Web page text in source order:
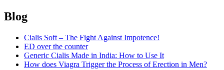
Blog
Cialis Soft – The Fight Against Impotence!
ED over the counter
Generic Cialis Made in India: How to Use It
How does Viagra Trigger the Process of Erection in Men?